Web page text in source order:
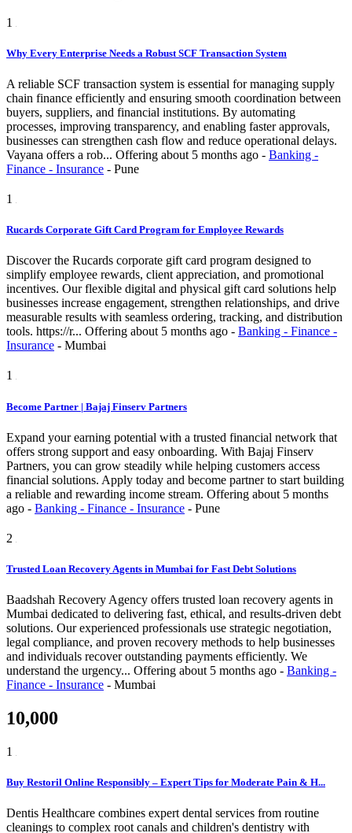
1
Why Every Enterprise Needs a Robust SCF Transaction System
A reliable SCF transaction system is essential for managing supply
chain finance efficiently and ensuring smooth coordination between
buyers, suppliers, and financial institutions. By automating
processes, improving transparency, and enabling faster approvals,
businesses can strengthen cash flow and reduce operational delays.
Vayana offers a rob... Offering about 5 months ago - Banking -
Finance - Insurance - Pune
1
Rucards Corporate Gift Card Program for Employee Rewards
Discover the Rucards corporate gift card program designed to
simplify employee rewards, client appreciation, and promotional
incentives. Our flexible digital and physical gift card solutions help
businesses increase engagement, strengthen relationships, and drive
measurable results with seamless ordering, tracking, and distribution
tools. https://r... Offering about 5 months ago - Banking - Finance -
Insurance - Mumbai
1
Become Partner | Bajaj Finserv Partners
Expand your earning potential with a trusted financial network that
offers strong support and easy onboarding. With Bajaj Finserv
Partners, you can grow steadily while helping customers access
financial solutions. Apply today and become partner to start building
a reliable and rewarding income stream. Offering about 5 months
ago - Banking - Finance - Insurance - Pune
2
Trusted Loan Recovery Agents in Mumbai for Fast Debt Solutions
Baadshah Recovery Agency offers trusted loan recovery agents in
Mumbai dedicated to delivering fast, ethical, and results-driven debt
solutions. Our experienced professionals use strategic negotiation,
legal compliance, and proven recovery methods to help businesses
and individuals recover outstanding payments efficiently. We
understand the urgency... Offering about 5 months ago - Banking -
Finance - Insurance - Mumbai
10,000
1
Buy Restoril Online Responsibly – Expert Tips for Moderate Pain & H...
Dentis Healthcare combines expert dental services from routine
cleanings to complex root canals and children's dentistry with